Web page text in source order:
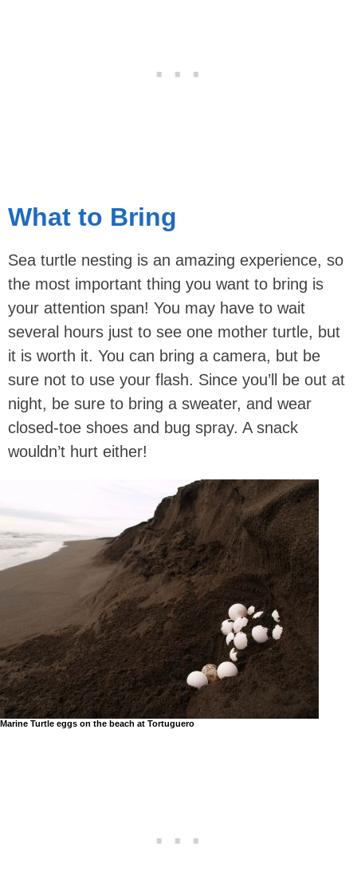
What to Bring
Sea turtle nesting is an amazing experience, so
the most important thing you want to bring is
your attention span! You may have to wait
several hours just to see one mother turtle, but
it is worth it. You can bring a camera, but be
sure not to use your flash. Since you’ll be out at
night, be sure to bring a sweater, and wear
closed-toe shoes and bug spray. A snack
wouldn’t hurt either!
Marine Turtle eggs on the beach at Tortuguero